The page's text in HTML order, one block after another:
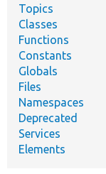
Topics
Classes
Functions
Constants
Globals
Files
Namespaces
Deprecated
Services
Elements